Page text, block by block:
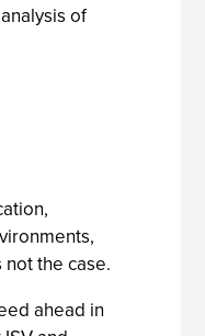
of
the case.
ahead in